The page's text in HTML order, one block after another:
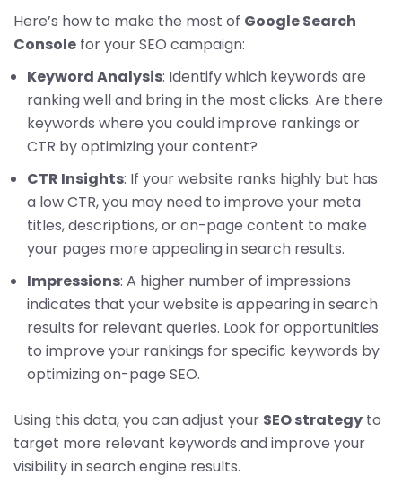
Here’s how to make the most of Google Search
Console for your SEO campaign:
Keyword Analysis: Identify which keywords are
ranking well and bring in the most clicks. Are there
keywords where you could improve rankings or
CTR by optimizing your content?
CTR Insights: If your website ranks highly but has
a low CTR, you may need to improve your meta
titles, descriptions, or on-page content to make
your pages more appealing in search results.
Impressions: A higher number of impressions
indicates that your website is appearing in search
results for relevant queries. Look for opportunities
to improve your rankings for specific keywords by
optimizing on-page SEO.
Using this data, you can adjust your SEO strategy to
target more relevant keywords and improve your
visibility in search engine results.